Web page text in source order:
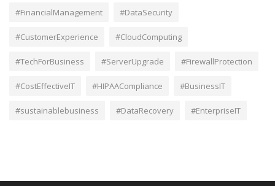
#FinancialManagement #DataSecurity
#CustomerExperience #CloudComputing
#TechForBusiness #ServerUpgrade #FirewallProtection
#CostEffectiveIT #HIPAACompliance #BusinessIT
#sustainablebusiness #DataRecovery #EnterpriseIT